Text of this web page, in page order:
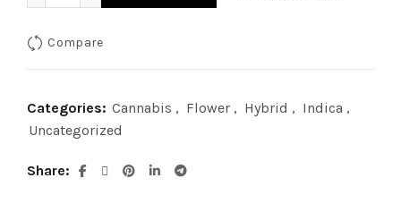
Compare
Categories: Cannabis , Flower , Hybrid , Indica ,
Uncategorized
Share